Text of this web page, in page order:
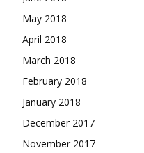
May 2018
April 2018
March 2018
February 2018
January 2018
December 2017
November 2017